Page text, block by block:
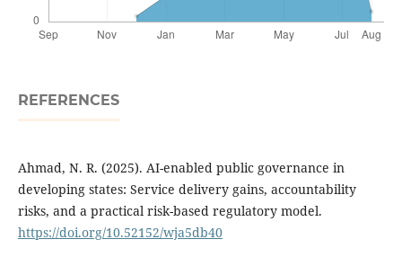
REFERENCES
Ahmad, N. R. (2025). AI-enabled public governance in
developing states: Service delivery gains, accountability
risks, and a practical risk-based regulatory model.
https://doi.org/10.52152/wja5db40